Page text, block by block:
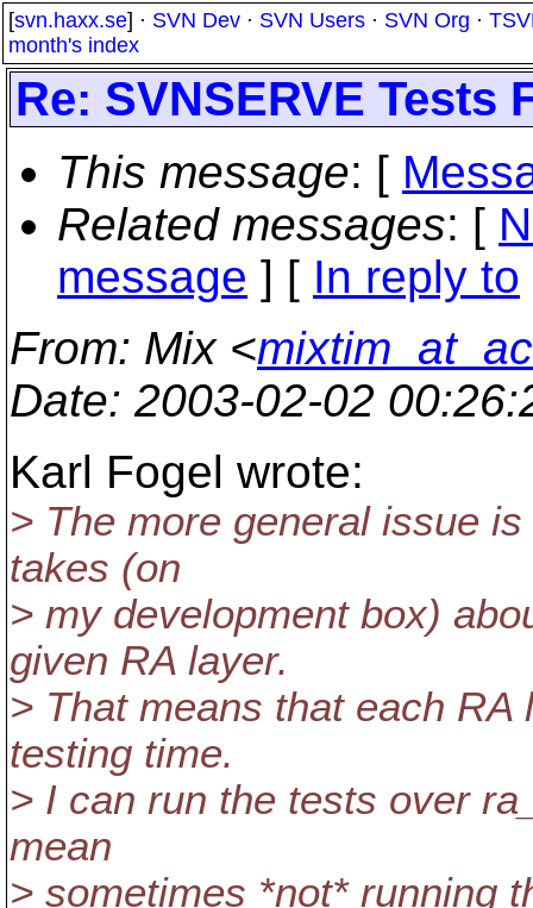
[svn.haxx.se] · SVN Dev · SVN Users · SVN Org ·
month's index
Re: SVNSERVE Tests
This message: [
Related messages: [
message ] [ In reply to
From: Mix <
Date: 2003-02-02
Karl Fogel wrote:
> The more general issue
takes (on
> my development box)
given RA layer.
> That means that each
testing time.
> I can run the tests over
mean
> sometimes *not* running